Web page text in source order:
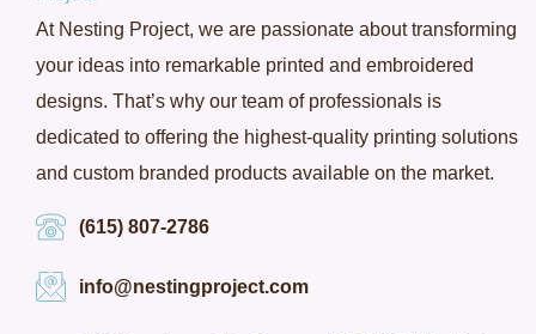
At Nesting Project, we are passionate about transforming
your ideas into remarkable printed and embroidered
designs. That’s why our team of professionals is
dedicated to offering the highest-quality printing solutions
and custom branded products available on the market.
(615) 807-2786
info@nestingproject.com